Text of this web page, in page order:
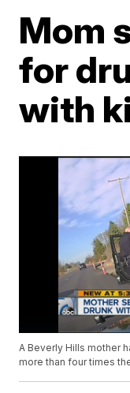
Mom
for
with
A Beverly Hills mother
more than four times